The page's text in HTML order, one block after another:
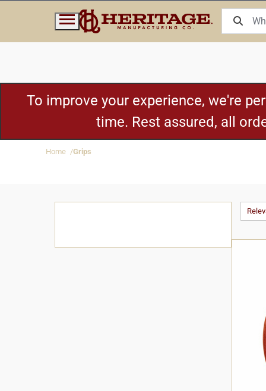
To improve your experience, we're
time. Rest assured, all
Home Grips